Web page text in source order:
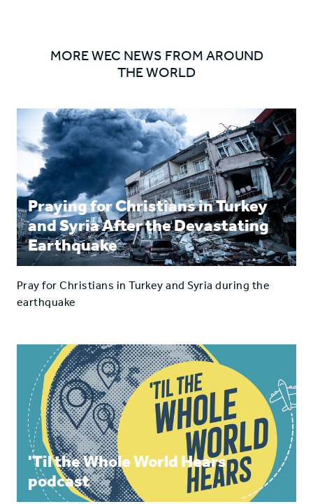
MORE WEC NEWS FROM AROUND
THE WORLD
Praying for Christians in Turkey
and Syria After the Devastating
Earthquake
Pray for Christians in Turkey and Syria during the
earthquake
'Til the Whole World Hears
podcast